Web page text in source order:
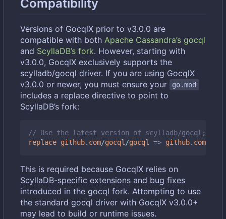
Compatibility
Versions of GocqlX prior to v3.0.0 are
compatible with both Apache Cassandra’s gocql
and ScyllaDB’s fork. However, starting with
v3.0.0, GocqlX exclusively supports the
scylladb/gocql driver. If you are using GocqlX
v3.0.0 or newer, you must ensure your
go.mod
includes a replace directive to point to
ScyllaDB’s fork:
// Use the latest version of scylladb/gocql;
replace github. com/gocql /gocql => github. com
This is required because GocqlX relies on
ScyllaDB-specific extensions and bug fixes
introduced in the gocql fork. Attempting to use
the standard gocql driver with GocqlX v3.0.0+
may lead to build or runtime issues.